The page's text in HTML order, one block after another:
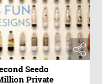
Seedo
Private